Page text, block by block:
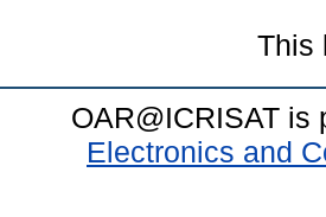
This
OAR@ICRISAT is
Electronics and